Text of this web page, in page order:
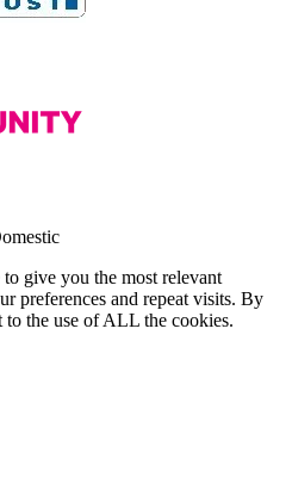
give you the most relevant
preferences and repeat visits. By
the use of ALL the cookies.